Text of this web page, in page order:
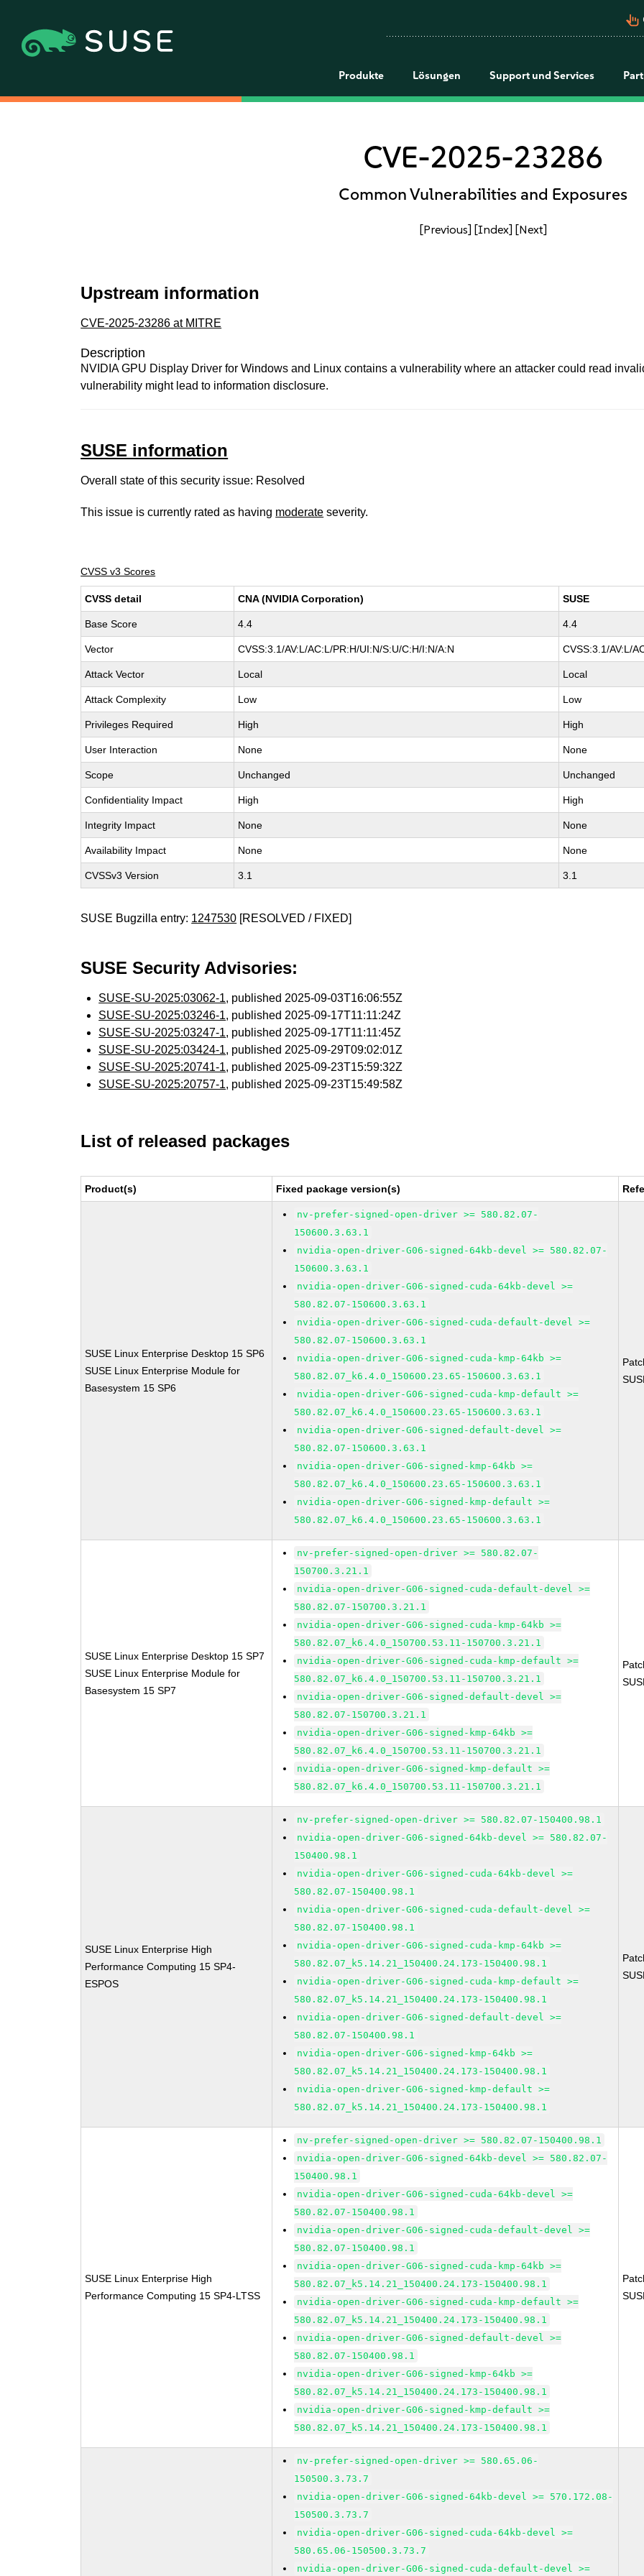
pan_tool_alt
Produkte Lösungen Support und Services
CVE-2025-23286
Common Vulnerabilities and Exposures
[Previous] [Index] [Next]
Upstream information
CVE-2025-23286 at MITRE
Description
NVIDIA GPU Display Driver for Windows and Linux contains a vulnerability where an attacker could read
vulnerability might lead to information disclosure.
SUSE information
Overall state of this security issue: Resolved
This issue is currently rated as having moderate severity.
CVSS v3 Scores
CVSS detail CNA (NVIDIA Corporation) SUSE
Base Score 4.4 4.4
Vector CVSS:3.1/AV:L/AC:L/PR:H/UI:N/S:U/C:H/I:N/A:N CVSS:3.1/AV:L/
Attack Vector Local Local
Attack Complexity Low Low
Privileges Required High High
User Interaction None None
Scope Unchanged Unchanged
Confidentiality Impact High High
Integrity Impact None None
Availability Impact None None
CVSSv3 Version 3.1 3.1
SUSE Bugzilla entry: 1247530 [RESOLVED / FIXED]
SUSE Security Advisories:
SUSE-SU-2025:03062-1, published 2025-09-03T16:06:55Z
SUSE-SU-2025:03246-1, published 2025-09-17T11:11:24Z
SUSE-SU-2025:03247-1, published 2025-09-17T11:11:45Z
SUSE-SU-2025:03424-1, published 2025-09-29T09:02:01Z
SUSE-SU-2025:20741-1, published 2025-09-23T15:59:32Z
SUSE-SU-2025:20757-1, published 2025-09-23T15:49:58Z
List of released packages
Product(s) Fixed package version(s)
SUSE Linux Enterprise Desktop 15 SP6
SUSE Linux Enterprise Module for
Basesystem 15 SP6
nv-prefer-signed-open-driver >= 580.82.07-
150600.3.63.1
nvidia-open-driver-G06-signed-64kb-devel >= 580.82.07-
150600.3.63.1
nvidia-open-driver-G06-signed-cuda-64kb-devel >=
580.82.07-150600.3.63.1
nvidia-open-driver-G06-signed-cuda-default-devel >=
580.82.07-150600.3.63.1
nvidia-open-driver-G06-signed-cuda-kmp-64kb >=
580.82.07_k6.4.0_150600.23.65-150600.3.63.1
nvidia-open-driver-G06-signed-cuda-kmp-default >=
580.82.07_k6.4.0_150600.23.65-150600.3.63.1
nvidia-open-driver-G06-signed-default-devel >=
580.82.07-150600.3.63.1
nvidia-open-driver-G06-signed-kmp-64kb >=
580.82.07_k6.4.0_150600.23.65-150600.3.63.1
nvidia-open-driver-G06-signed-kmp-default >=
580.82.07_k6.4.0_150600.23.65-150600.3.63.1
SUSE Linux Enterprise Desktop 15 SP7
SUSE Linux Enterprise Module for
Basesystem 15 SP7
nv-prefer-signed-open-driver >= 580.82.07-
150700.3.21.1
nvidia-open-driver-G06-signed-cuda-default-devel >=
580.82.07-150700.3.21.1
nvidia-open-driver-G06-signed-cuda-kmp-64kb >=
580.82.07_k6.4.0_150700.53.11-150700.3.21.1
nvidia-open-driver-G06-signed-cuda-kmp-default >=
580.82.07_k6.4.0_150700.53.11-150700.3.21.1
nvidia-open-driver-G06-signed-default-devel >=
580.82.07-150700.3.21.1
nvidia-open-driver-G06-signed-kmp-64kb >=
580.82.07_k6.4.0_150700.53.11-150700.3.21.1
nvidia-open-driver-G06-signed-kmp-default >=
580.82.07_k6.4.0_150700.53.11-150700.3.21.1
SUSE Linux Enterprise High
Performance Computing 15 SP4-
ESPOS
nv-prefer-signed-open-driver >= 580.82.07-150400.98.1
nvidia-open-driver-G06-signed-64kb-devel >= 580.82.07-
150400.98.1
nvidia-open-driver-G06-signed-cuda-64kb-devel >=
580.82.07-150400.98.1
nvidia-open-driver-G06-signed-cuda-default-devel >=
580.82.07-150400.98.1
nvidia-open-driver-G06-signed-cuda-kmp-64kb >=
580.82.07_k5.14.21_150400.24.173-150400.98.1
nvidia-open-driver-G06-signed-cuda-kmp-default >=
580.82.07_k5.14.21_150400.24.173-150400.98.1
nvidia-open-driver-G06-signed-default-devel >=
580.82.07-150400.98.1
nvidia-open-driver-G06-signed-kmp-64kb >=
580.82.07_k5.14.21_150400.24.173-150400.98.1
nvidia-open-driver-G06-signed-kmp-default >=
580.82.07_k5.14.21_150400.24.173-150400.98.1
SUSE Linux Enterprise High
Performance Computing 15 SP4-LTSS
nv-prefer-signed-open-driver >= 580.82.07-150400.98.1
nvidia-open-driver-G06-signed-64kb-devel >= 580.82.07-
150400.98.1
nvidia-open-driver-G06-signed-cuda-64kb-devel >=
580.82.07-150400.98.1
nvidia-open-driver-G06-signed-cuda-default-devel >=
580.82.07-150400.98.1
nvidia-open-driver-G06-signed-cuda-kmp-64kb >=
580.82.07_k5.14.21_150400.24.173-150400.98.1
nvidia-open-driver-G06-signed-cuda-kmp-default >=
580.82.07_k5.14.21_150400.24.173-150400.98.1
nvidia-open-driver-G06-signed-default-devel >=
580.82.07-150400.98.1
nvidia-open-driver-G06-signed-kmp-64kb >=
580.82.07_k5.14.21_150400.24.173-150400.98.1
nvidia-open-driver-G06-signed-kmp-default >=
580.82.07_k5.14.21_150400.24.173-150400.98.1
nv-prefer-signed-open-driver >= 580.65.06-
150500.3.73.7
nvidia-open-driver-G06-signed-64kb-devel >= 570.172.08-
150500.3.73.7
nvidia-open-driver-G06-signed-cuda-64kb-devel >=
580.65.06-150500.3.73.7
nvidia-open-driver-G06-signed-cuda-default-devel >=